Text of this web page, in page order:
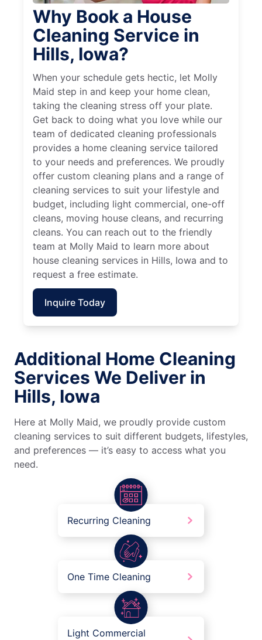
Why Book a House
Cleaning Service in
Hills, Iowa?
When your schedule gets hectic, let Molly
Maid step in and keep your home clean,
taking the cleaning stress off your plate.
Get back to doing what you love while our
team of dedicated cleaning professionals
provides a home cleaning service tailored
to your needs and preferences. We proudly
offer custom cleaning plans and a range of
cleaning services to suit your lifestyle and
budget, including light commercial, one-off
cleans, moving house cleans, and recurring
cleans. You can reach out to the friendly
team at Molly Maid to learn more about
house cleaning services in Hills, Iowa and to
request a free estimate.
Inquire Today
Additional Home Cleaning
Services We Deliver in
Hills, Iowa
Here at Molly Maid, we proudly provide custom
cleaning services to suit different budgets, lifestyles,
and preferences — it’s easy to access what you
need.
Recurring Cleaning
One Time Cleaning
Light Commercial